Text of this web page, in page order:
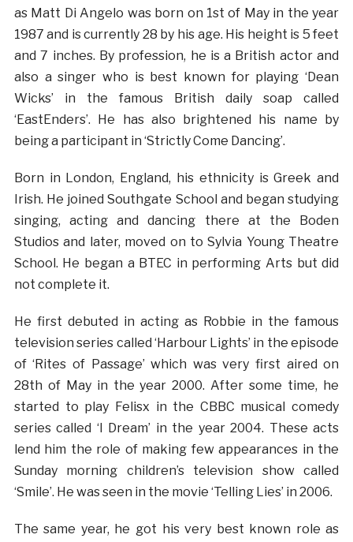
as Matt Di Angelo was born on 1st of May in the year
1987 and is currently 28 by his age. His height is 5 feet
and 7 inches. By profession, he is a British actor and
also a singer who is best known for playing ‘Dean
Wicks’ in the famous British daily soap called
‘EastEnders’. He has also brightened his name by
being a participant in ‘Strictly Come Dancing’.
Born in London, England, his ethnicity is Greek and
Irish. He joined Southgate School and began studying
singing, acting and dancing there at the Boden
Studios and later, moved on to Sylvia Young Theatre
School. He began a BTEC in performing Arts but did
not complete it.
He first debuted in acting as Robbie in the famous
television series called ‘Harbour Lights’ in the episode
of ‘Rites of Passage’ which was very first aired on
28th of May in the year 2000. After some time, he
started to play Felisx in the CBBC musical comedy
series called ‘I Dream’ in the year 2004. These acts
lend him the role of making few appearances in the
Sunday morning children’s television show called
‘Smile’. He was seen in the movie ‘Telling Lies’ in 2006.
The same year, he got his very best known role as